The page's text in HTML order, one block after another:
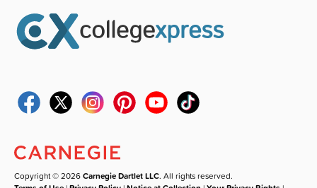
Copyright © 2026Carnegie Dartlet LLC. All rights reserved.